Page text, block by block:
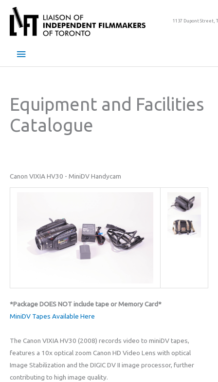
content
1137 Dupont Street,
Main
Equipment and Facilities
Catalogue
Canon VIXIA HV30 - MiniDV Handycam
*Package DOES NOT include tape or Memory Card*
MiniDV Tapes Available Here
The Canon VIXIA HV30 (2008) records video to miniDV tapes,
features a 10x optical zoom Canon HD Video Lens with optical
Image Stabilization and the DIGIC DV II image processor, further
contributing to high image quality.